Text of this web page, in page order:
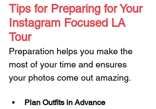
Tips for Preparing for Your
Instagram Focused LA
Tour
Preparation helps you make the
most of your time and ensures
your photos come out amazing.
Plan Outfits in Advance